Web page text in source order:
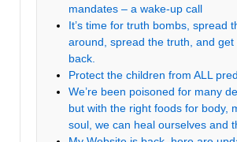
mandates – a wake-up call
It’s time for truth bombs, spread
around, spread the truth, and get
back.
Protect the children from ALL
We’re been poisoned for many
but with the right foods for body,
soul, we can heal ourselves and